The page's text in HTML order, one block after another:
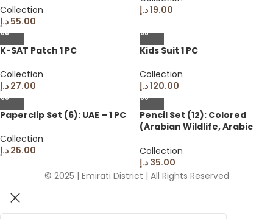
Collection
55.00 د.إ
19.00د.إ
K-SAT Patch 1 PC
Collection
27.00 د.إ
Kids Suit 1 PC
Collection
120.00د.إ
Paperclip Set (6): UAE – 1 PC
Collection
25.00 د.إ
Pencil Set (12): Colored
(Arabian Wildlife, Arabic
Collection
35.00 د.إ
© 2025 | Emirati District | All Rights Reserved